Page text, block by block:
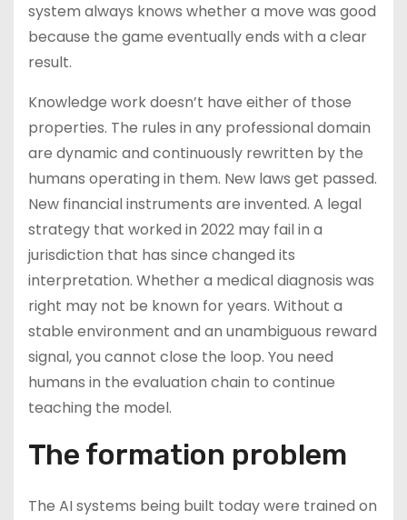
system always knows whether a move was good
because the game eventually ends with a clear
result.
Knowledge work doesn’t have either of those
properties. The rules in any professional domain
are dynamic and continuously rewritten by the
humans operating in them. New laws get passed.
New financial instruments are invented. A legal
strategy that worked in 2022 may fail in a
jurisdiction that has since changed its
interpretation. Whether a medical diagnosis was
right may not be known for years. Without a
stable environment and an unambiguous reward
signal, you cannot close the loop. You need
humans in the evaluation chain to continue
teaching the model.
The formation problem
The AI systems being built today were trained on